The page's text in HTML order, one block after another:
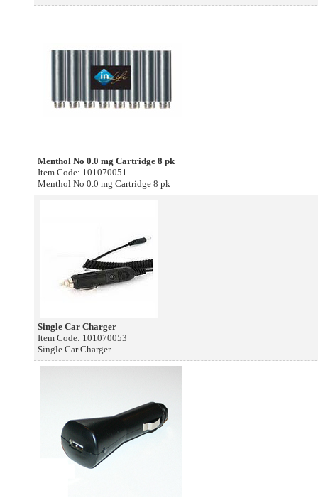
Menthol No 0.0 mg Cartridge 8 pk
Item Code: 101070051
Menthol No 0.0 mg Cartridge 8 pk
Single Car Charger
Item Code: 101070053
Single Car Charger